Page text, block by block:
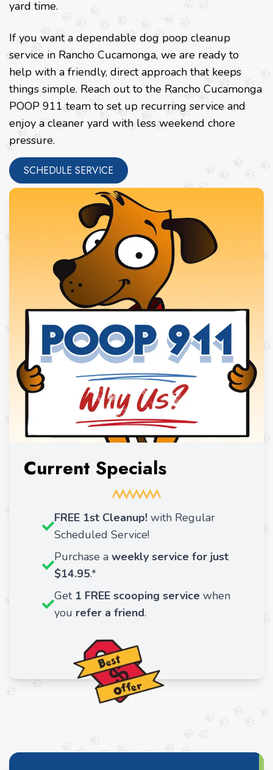
yard time.
If you want a dependable dog poop cleanup
service in Rancho Cucamonga, we are ready to
help with a friendly, direct approach that keeps
things simple. Reach out to the Rancho Cucamonga
POOP 911 team to set up recurring service and
enjoy a cleaner yard with less weekend chore
pressure.
SCHEDULE SERVICE
Current Specials
FREE 1st Cleanup! with Regular
Scheduled Service!
Purchase a weekly service for just
$14.95.*
Get 1 FREE scooping service when
you refer a friend.